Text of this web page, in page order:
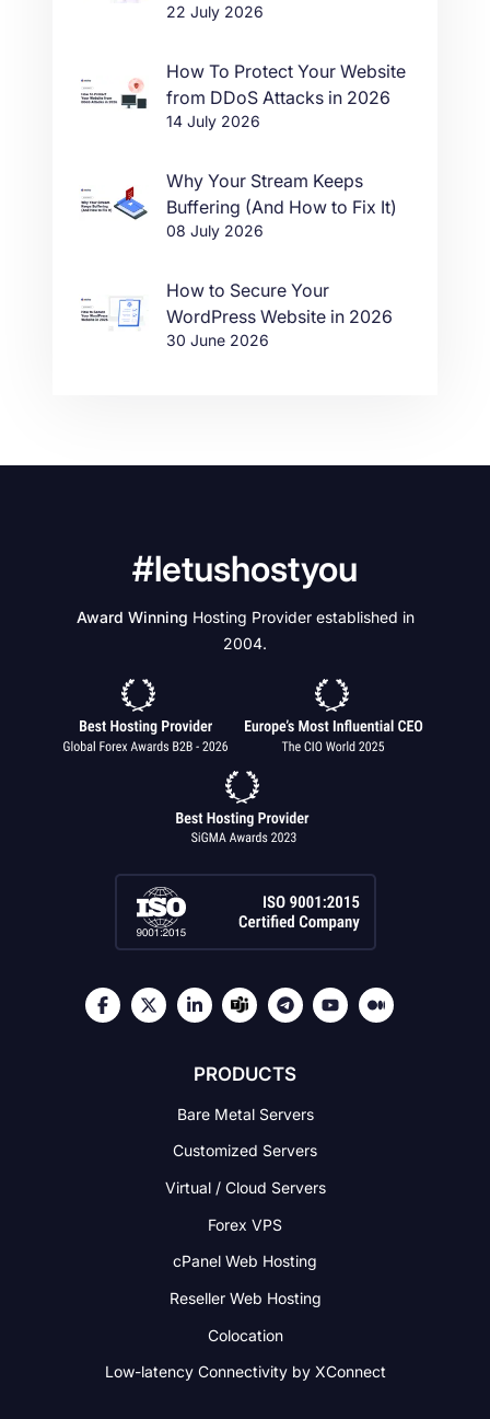
in One Click
22 July 2026
How To Protect Your Website
from DDoS Attacks in 2026
14 July 2026
Why Your Stream Keeps
Buffering (And How to Fix It)
08 July 2026
How to Secure Your
WordPress Website in 2026
30 June 2026
#letushostyou
Award Winning Hosting Provider established in
2004.
PRODUCTS
Bare Metal Servers
Customized Servers
Virtual / Cloud Servers
Forex VPS
cPanel Web Hosting
Reseller Web Hosting
Colocation
Low-latency Connectivityby XConnect